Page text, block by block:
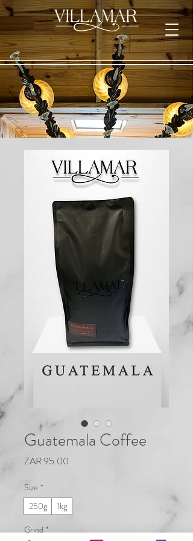
Guatemala Coffee
ZAR 95.00
Size *
250g
1kg
Grind *